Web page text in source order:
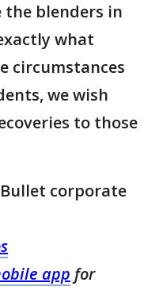
blenders in
what
circumstances
we wish
to those
corporate
app for